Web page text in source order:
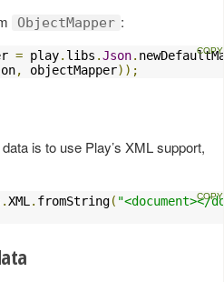
ObjectMapper :
= play. libs .Json.
, objectMapper));
is to use Play’s XML support,
.XML. fromString( "<document></